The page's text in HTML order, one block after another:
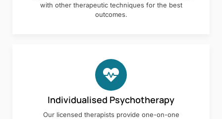
with other therapeutic techniques for the best
outcomes.
Individualised Psychotherapy
Our licensed therapists provide one-on-one